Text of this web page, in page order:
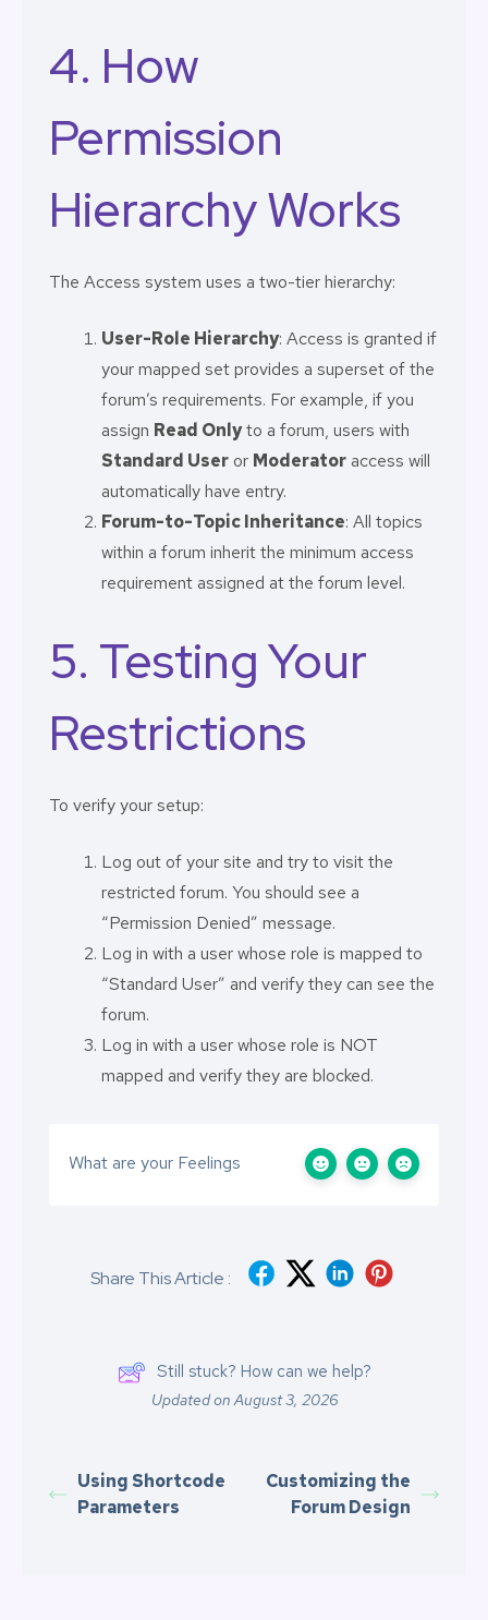
4. How
Permission
Hierarchy Works
The Access system uses a two-tier hierarchy:
User-Role Hierarchy: Access is granted if
your mapped set provides a superset of the
forum’s requirements. For example, if you
assign Read Onlyto a forum, users with
Standard User or Moderatoraccess will
automatically have entry.
Forum-to-Topic Inheritance: All topics
within a forum inherit the minimum access
requirement assigned at the forum level.
5. Testing Your
Restrictions
To verify your setup:
Log out of your site and try to visit the
restricted forum. You should see a
“Permission Denied” message.
Log in with a user whose role is mapped to
“Standard User” and verify they can see the
forum.
Log in with a user whose role is NOT
mapped and verify they are blocked.
What are your Feelings
Share This Article :
Still stuck? How can we help?
Updated on August 3, 2026
Using Shortcode
Parameters
Customizing the
Forum Design